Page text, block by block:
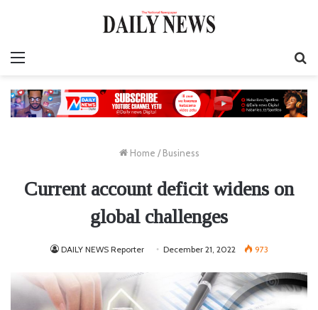
Home / Business
Current account deficit widens on
global challenges
DAILY NEWS Reporter December 21, 2022 973